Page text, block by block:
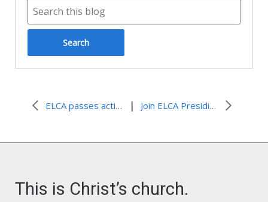
ELCA passes actions on Israel and Palestine | Join ELCA Presiding Bishop Eaton in Telling the Presidential Candidates: “Prioritize Peace!”
This is Christ’s church.